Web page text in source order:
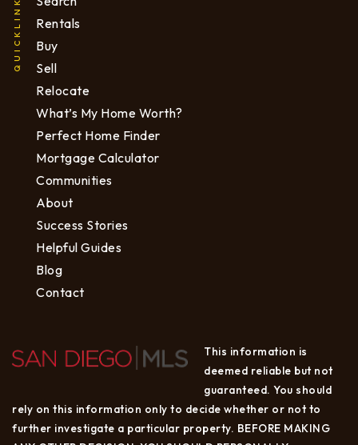
QUICKLINKS
Rentals
Buy
Sell
Relocate
What’s My Home Worth?
Perfect Home Finder
Mortgage Calculator
Communities
About
Success Stories
Helpful Guides
Blog
Contact
This information is
deemed reliable but not
guaranteed. You should
rely on this information only to decide whether or not to
further investigate a particular property. BEFORE MAKING